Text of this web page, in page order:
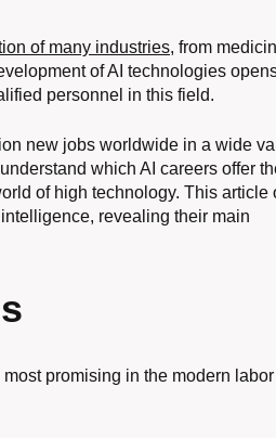
of many industries, from
of AI technologies
personnel in this field.
new jobs worldwide in a wide
which AI careers offer
of high technology. This article
revealing their main
promising in the modern